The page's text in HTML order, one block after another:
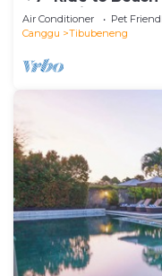
POOL
Air Conditioner Pet
Canggu
Tibubeneng